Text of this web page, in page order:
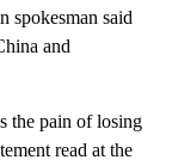
spokesman said
and
the pain of losing
read at the